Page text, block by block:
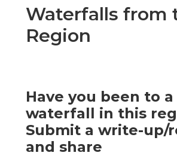
Waterfalls from
Region
Have you been to a
waterfall in this
Submit a write-up/
and share